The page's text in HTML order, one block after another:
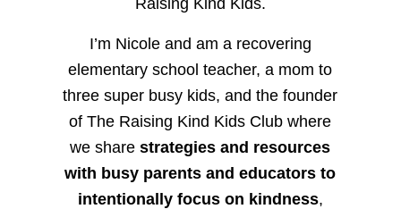
I’m Nicole and am a recovering
elementary school teacher, a mom to
three super busy kids, and the founder
of The Raising Kind Kids Club where
we sharestrategies and resources
with busy parents and educators to
intentionally focus on kindness,